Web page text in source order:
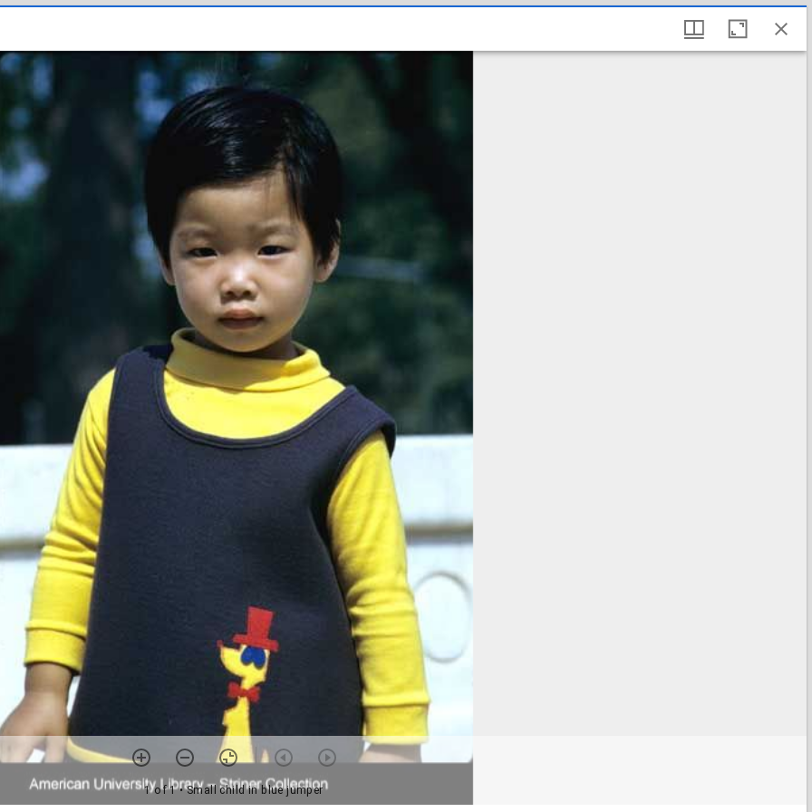
1 of 1• Small child in blue jumper